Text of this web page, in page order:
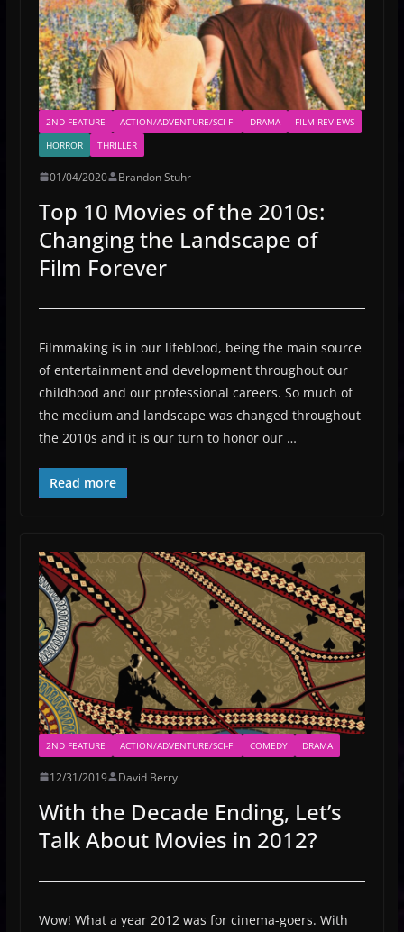
2ND FEATURE ACTION/ADVENTURE/SCI-FI DRAMA
FILM REVIEWS
HORROR
THRILLER
01/04/2020 Brandon Stuhr
Top 10 Movies of the 2010s:
Changing the Landscape of
Film Forever
Filmmaking is in our lifeblood, being the main source
of entertainment and development throughout our
childhood and our professional careers. So much of
the medium and landscape was changed throughout
the 2010s and it is our turn to honor our …
Read more
2ND FEATURE ACTION/ADVENTURE/SCI-FI COMEDY DRAMA
12/31/2019 David Berry
With the Decade Ending, Let’s
Talk About Movies in 2012?
Wow! What a year 2012 was for cinema-goers. With